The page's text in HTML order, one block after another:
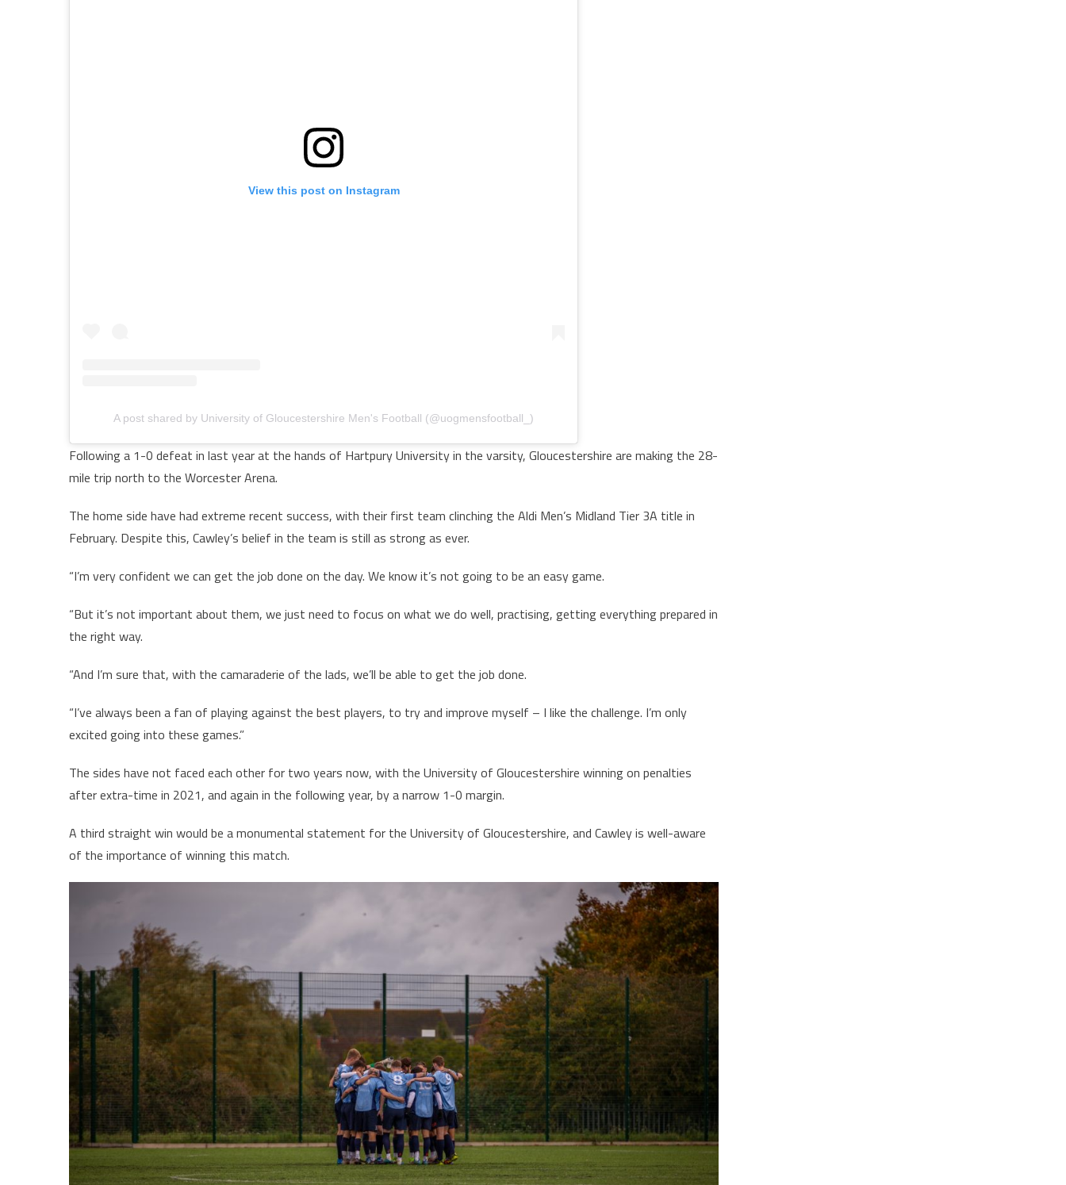
View this post on Instagram
A post shared by University of Gloucestershire Men's Football (@uogmensfootball_)
Following a 1-0 defeat in last year at the hands of Hartpury University in the varsity, Gloucestershire are making the 28-
mile trip north to the Worcester Arena.
The home side have had extreme recent success, with their first team clinching the Aldi Men’s Midland Tier 3A title in
February. Despite this, Cawley’s belief in the team is still as strong as ever.
“I’m very confident we can get the job done on the day. We know it’s not going to be an easy game.
“But it’s not important about them, we just need to focus on what we do well, practising, getting everything prepared in
the right way.
“And I’m sure that, with the camaraderie of the lads, we’ll be able to get the job done.
“I’ve always been a fan of playing against the best players, to try and improve myself – I like the challenge. I’m only
excited going into these games.”
The sides have not faced each other for two years now, with the University of Gloucestershire winning on penalties
after extra-time in 2021, and again in the following year, by a narrow 1-0 margin.
A third straight win would be a monumental statement for the University of Gloucestershire, and Cawley is well-aware
of the importance of winning this match.